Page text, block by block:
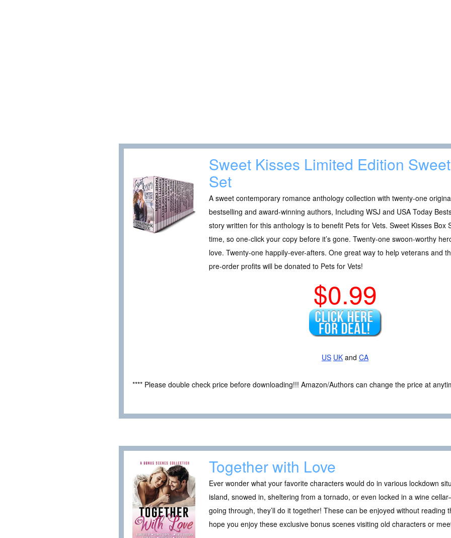
Sweet Kisses Limited Edition
Set
A sweet contemporary romance anthology collection with twenty-one
bestselling and award-winning authors, Including WSJ and USA Today
story written for this anthology is to benefit Pets for Vets. Sweet Kisses Box
time, so one-click your copy before it’s gone. Twenty-one swoon-worthy
love. Twenty-one happily-ever-afters. One great way to help veterans and
pre-order profits will be donated to Pets for Vets!
$0.99
US UK and CA
**** Please double check price before downloading!!! Amazon/Authors can change the price at
Together with Love
Ever wonder what your favorite characters would do in various lockdown
island, snowed in, sheltering from a tornado, or even locked in a wine
going through, they’ll do it together! These can be enjoyed without reading
hope you enjoy these exclusive bonus scenes visiting old characters or